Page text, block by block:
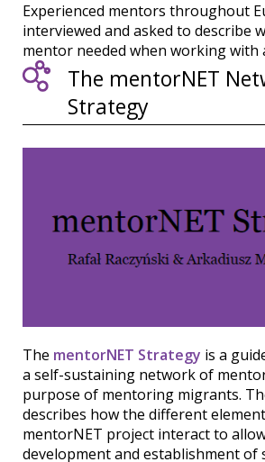
Experienced mentors throughout
interviewed and asked to describe
mentor needed when working with
The mentorNET
Strategy
The mentorNET Strategy is a
a self-sustaining network of
purpose of mentoring migrants.
describes how the different
mentorNET project interact to
development and establishment of